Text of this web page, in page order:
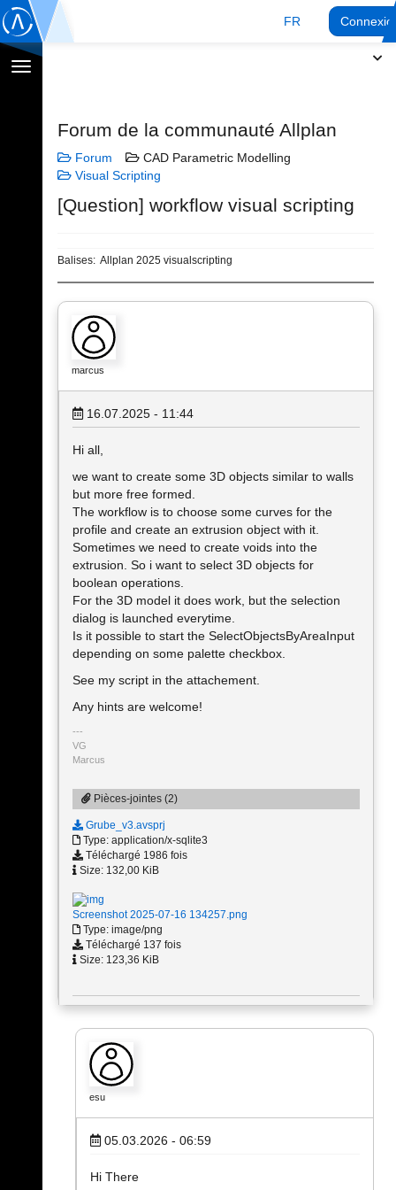
FR
Afficher
Forum de la communauté Allplan
Forum
CAD Parametric Modelling
Visual Scripting
[Question] workflow visual scripting
Balises: Allplan 2025 visualscripting
marcus
16.07.2025 - 11:44
Hi all,
we want to create some 3D objects similar to walls
but more free formed.
The workflow is to choose some curves for the
profile and create an extrusion object with it.
Sometimes we need to create voids into the
extrusion. So i want to select 3D objects for
boolean operations.
For the 3D model it does work, but the selection
dialog is launched everytime.
Is it possible to start the SelectObjectsByAreaInput
depending on some palette checkbox.
See my script in the attachement.
Any hints are welcome!
VG
Marcus
Pièces-jointes (2)
Grube_v3.avsprj
Type: application/x-sqlite3
Téléchargé 1986 fois
Size: 132,00 KiB
Screenshot 2025-07-16 134257.png
Type: image/png
Téléchargé 137 fois
Size: 123,36 KiB
esu
05.03.2026 - 06:59
Hi There